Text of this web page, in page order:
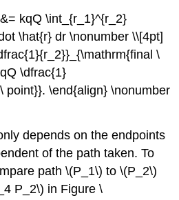
kqQ \int_{r_1}^{r_2}
\hat{r} dr \nonumber \\[4pt]
\
\dfrac{1}
point}}. \end{align} \nonumber
depends on the endpoints
of the path taken. To
path \(P_1\) to \(P_2\)
P_2\) in Figure \